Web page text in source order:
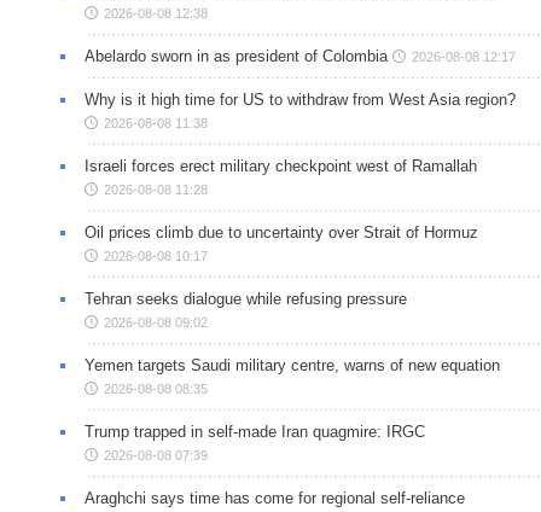
2026-08-08 12:38
Abelardo sworn in as president of Colombia 2026-08-08 12:17
Why is it high time for US to withdraw from West Asia region?
2026-08-08 11:38
Israeli forces erect military checkpoint west of Ramallah
2026-08-08 11:28
Oil prices climb due to uncertainty over Strait of Hormuz
2026-08-08 10:17
Tehran seeks dialogue while refusing pressure
2026-08-08 09:02
Yemen targets Saudi military centre, warns of new equation
2026-08-08 08:35
Trump trapped in self-made Iran quagmire: IRGC
2026-08-08 07:39
Araghchi says time has come for regional self-reliance